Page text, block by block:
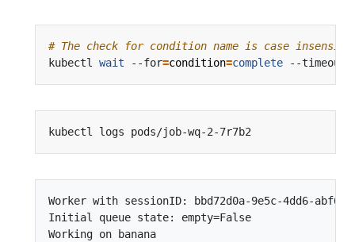
# The check for condition name is case
kubectl wait --for=condition=complete --timeout
Worker with sessionID: bbd72d0a-9e5c-4dd6-abf6-
Initial queue state: empty=False
Working on banana